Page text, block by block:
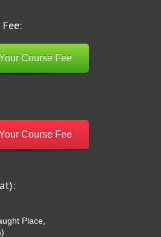
Course Fee
Course Fee
Place,